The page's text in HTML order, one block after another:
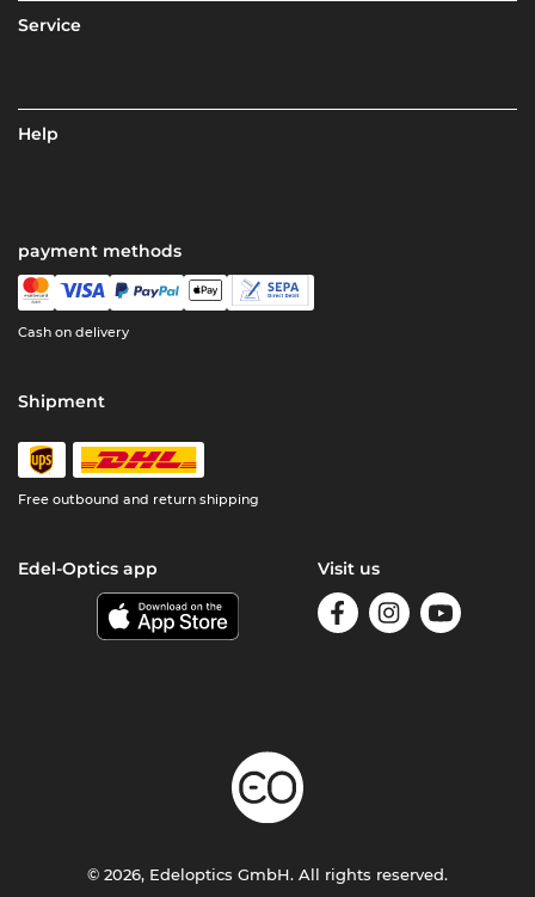
Service
Help
payment methods
Cash on delivery
Shipment
Free outbound and return shipping
Edel-Optics app Visit us
© 2026, Edeloptics GmbH. All rights reserved.